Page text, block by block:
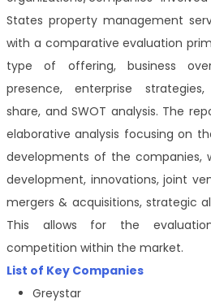
States property management
with a comparative evaluation
type of offering, business
presence, enterprise
share, and SWOT analysis. The
elaborative analysis focusing on
developments of the companies,
development, innovations, joint
mergers & acquisitions, strategic
This allows for the
competition within the market.
List of Key Companies
Greystar